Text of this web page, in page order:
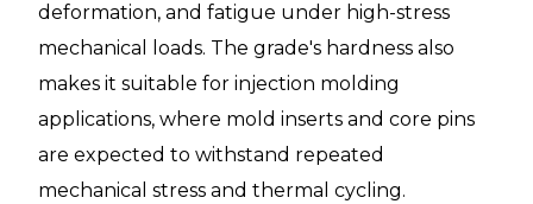
deformation, and fatigue under high-stress
mechanical loads. The grade's hardness also
makes it suitable for injection molding
applications, where mold inserts and core pins
are expected to withstand repeated
mechanical stress and thermal cycling.